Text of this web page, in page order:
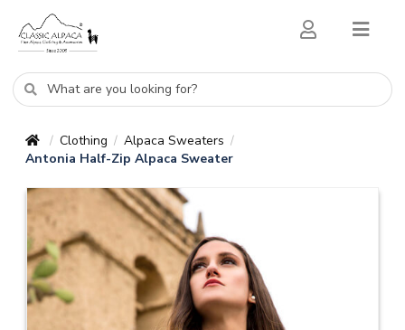
/ Clothing / Alpaca Sweaters /
Antonia Half-Zip Alpaca Sweater